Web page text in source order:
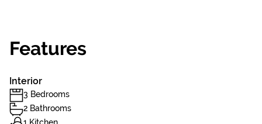
Features
Interior
3 Bedrooms
2 Bathrooms